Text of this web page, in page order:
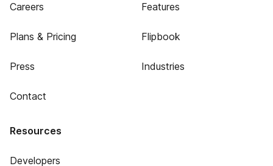
Careers
Plans & Pricing
Press
Contact
Features
Flipbook
Industries
Resources
Developers